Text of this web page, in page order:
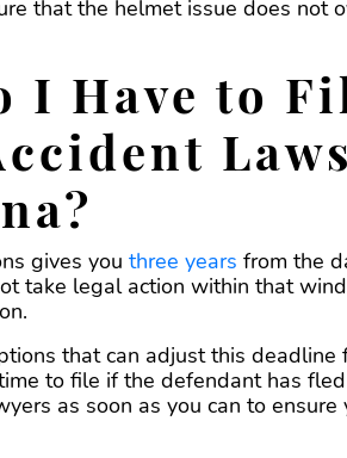
that the helmet issue does not
I Have to
gives you three years from the
take legal action within that
that can adjust this deadline
to file if the defendant has
as soon as you can to